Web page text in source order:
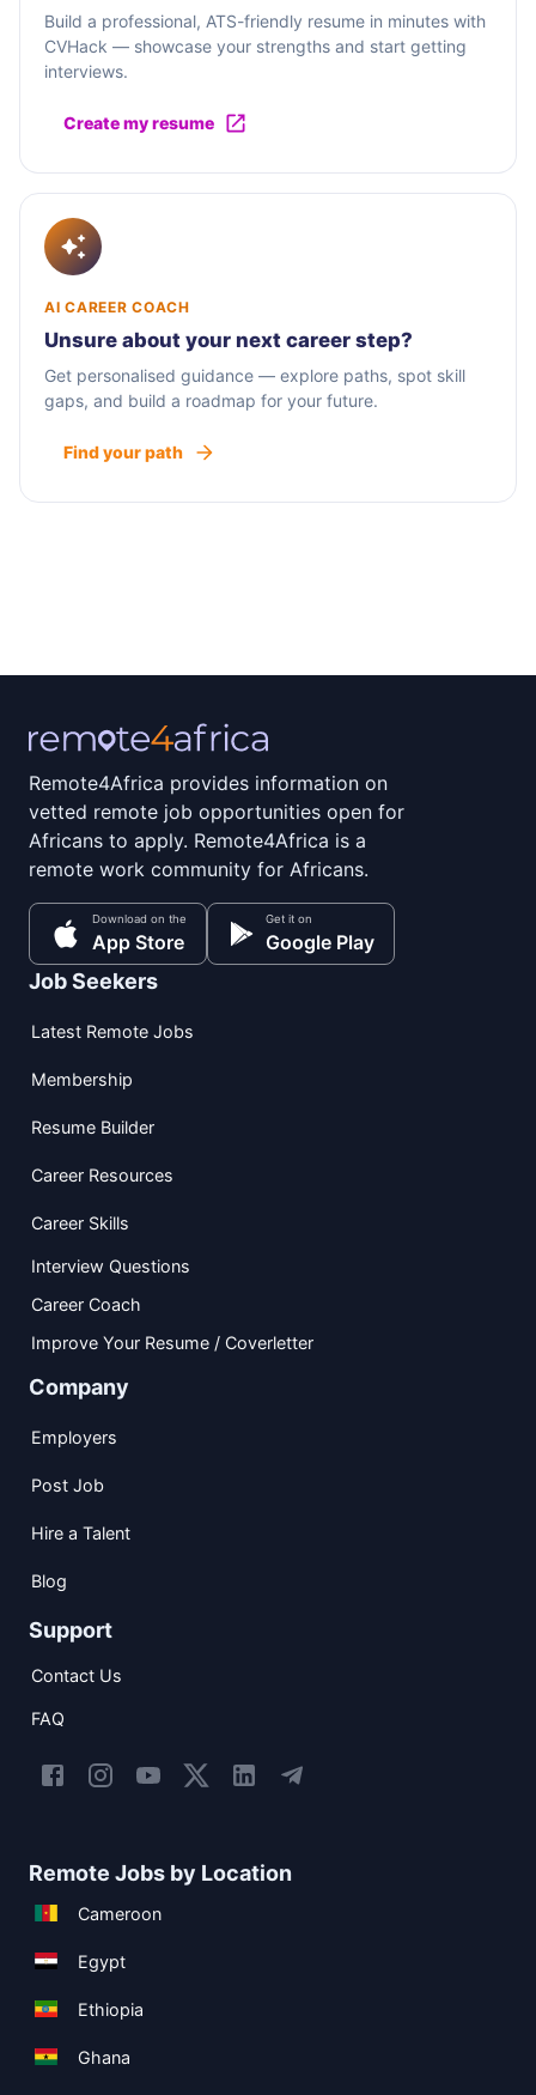
Build a professional, ATS-friendly resume in minutes with
CVHack — showcase your strengths and start getting
interviews.
Create my resume
AI CAREER COACH
Unsure about your next career step?
Get personalised guidance — explore paths, spot skill
gaps, and build a roadmap for your future.
Find your path
Remote4Africa provides information on
vetted remote job opportunities open for
Africans to apply. Remote4Africa is a
remote work community for Africans.
Download on the
App Store
Get it on
Google Play
Job Seekers
Latest Remote Jobs
Membership
Resume Builder
Career Resources
Career Skills
Interview Questions
Career Coach
Improve Your Resume / Coverletter
Company
Employers
Post Job
Hire a Talent
Blog
Support
Contact Us
FAQ
Remote Jobs by Location
Cameroon
Egypt
Ethiopia
Ghana